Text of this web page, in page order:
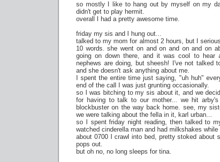
so mostly I like to hang out by myself on my
didn't get to play hermit.
overall I had a pretty awesome time.
friday my sis and I hung out...
talked to my mom for almost 2 hours, but I
10 words. she went on and on and on and on
going on down there, and it was cool to hear
nephews are doing, but sheesh! I've not talked
and she doesn't ask anything about me.
I spent the entire time just saying, "uh huh"
end of the call I was just grunting occasionally.
so I was bitching to my sis about it, and we
for having to talk to our mother... we hit
blockbuster on the way back home. see, my
we were talking about the fella in it, karl urban...
so I spent friday night reading, then talked to
watched cinderella man and had milkshakes
about 0700 I crawl into bed, pretty stoked about
pops out.
but oh no, no long sleeps for tina.